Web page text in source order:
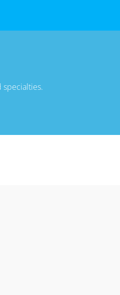
specialties.